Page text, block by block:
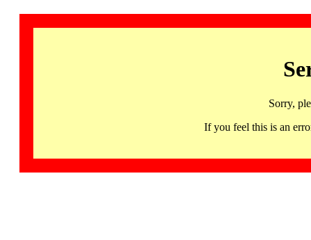
Sorry,
If you feel this is an